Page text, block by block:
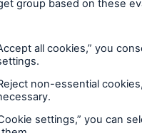
Presentation